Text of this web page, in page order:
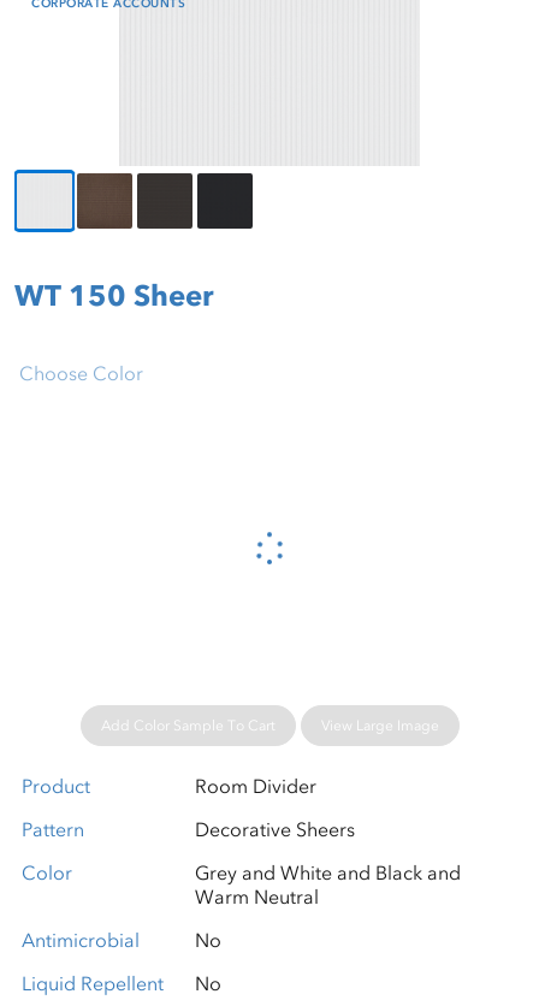
WT 150 Sheer
Please wait...
Choose Color
Add Color Sample To Cart View Large Image
Product
Room Divider
Pattern
Decorative Sheers
Color
Grey and White and Black and
Warm Neutral
Antimicrobial
No
Liquid Repellent
No